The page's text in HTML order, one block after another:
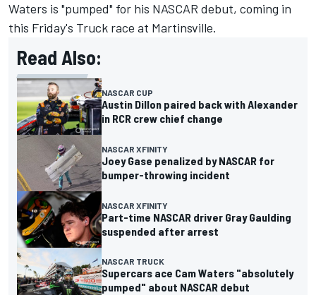
Waters is "pumped" for his NASCAR debut, coming in
this Friday's Truck race at Martinsville.
Read Also:
NASCAR CUP
Austin Dillon paired back with Alexander
in RCR crew chief change
NASCAR XFINITY
Joey Gase penalized by NASCAR for
bumper-throwing incident
NASCAR XFINITY
Part-time NASCAR driver Gray Gaulding
suspended after arrest
NASCAR TRUCK
Supercars ace Cam Waters "absolutely
pumped" about NASCAR debut